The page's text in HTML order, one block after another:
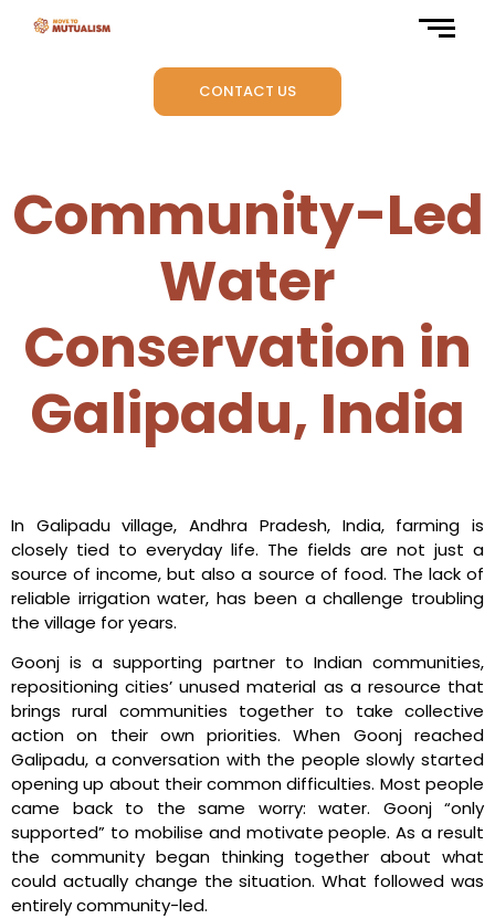
CONTACT US
Community-Led
Water
Conservation in
Galipadu, India
In Galipadu village, Andhra Pradesh, India, farming is
closely tied to everyday life. The fields are not just a
source of income, but also a source of food. The lack of
reliable irrigation water, has been a challenge troubling
the village for years.
Goonj is a supporting partner to Indian communities,
repositioning cities’ unused material as a resource that
brings rural communities together to take collective
action on their own priorities. When Goonj reached
Galipadu, a conversation with the people slowly started
opening up about their common difficulties. Most people
came back to the same worry: water. Goonj “only
supported” to mobilise and motivate people. As a result
the community began thinking together about what
could actually change the situation. What followed was
entirely community-led.